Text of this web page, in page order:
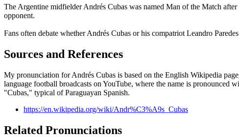
The Argentine midfielder Andrés Cubas was named Man of the Match
opponent.
Fans often debate whether Andrés Cubas or his compatriot Leandro
Sources and References
My pronunciation for Andrés Cubas is based on the English Wikipedia
language football broadcasts on YouTube, where the name is pronounced
"Cubas," typical of Paraguayan Spanish.
https://en.wikipedia.org/wiki/Andr%C3%A9s_Cubas
Related Pronunciations